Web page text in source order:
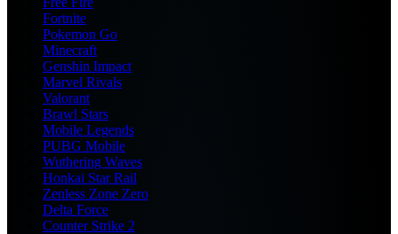
Fortnite
Pokemon Go
Minecraft
Genshin Impact
Marvel Rivals
Valorant
Brawl Stars
Mobile Legends
PUBG Mobile
Wuthering Waves
Honkai Star Rail
Zenless Zone Zero
Delta Force
Counter Strike 2